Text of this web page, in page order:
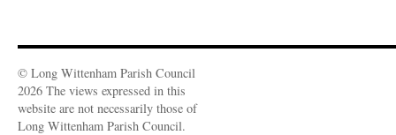
© Long Wittenham Parish Council
2026 The views expressed in this
website are not necessarily those of
Long Wittenham Parish Council.